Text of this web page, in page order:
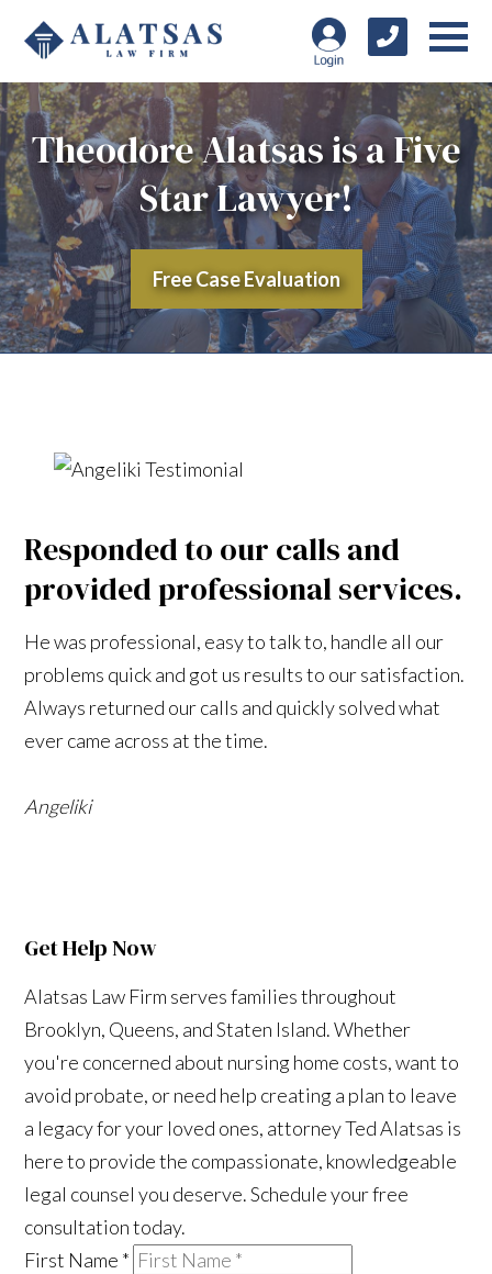
Theodore Alatsas is a Five
Star Lawyer!
Free Case Evaluation
Responded to our calls and
provided professional services.
He was professional, easy to talk to, handle all our
problems quick and got us results to our satisfaction.
Always returned our calls and quickly solved what
ever came across at the time.
Angeliki
Get Help Now
Alatsas Law Firm serves families throughout
Brooklyn, Queens, and Staten Island. Whether
you're concerned about nursing home costs, want to
avoid probate, or need help creating a plan to leave
a legacy for your loved ones, attorney Ted Alatsas is
here to provide the compassionate, knowledgeable
legal counsel you deserve. Schedule your free
consultation today.
First Name *